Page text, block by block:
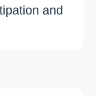
and